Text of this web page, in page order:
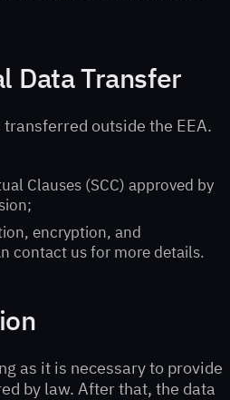
Data Transfer
outside the EEA.
Clauses (SCC) approved by
encryption, and
contact us for more details.
as it is necessary to provide
by law. After that, the data